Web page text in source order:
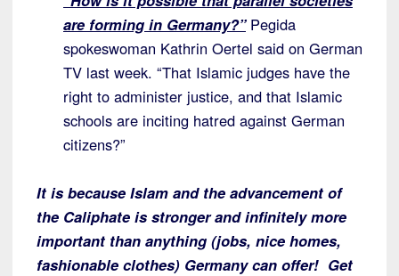
are forming in Germany?”Pegida
spokeswoman Kathrin Oertel said on German
TV last week. “That Islamic judges have the
right to administer justice, and that Islamic
schools are inciting hatred against German
citizens?”
It is because Islam and the advancement of
the Caliphate is stronger and infinitely more
important than anything (jobs, nice homes,
fashionable clothes) Germany can offer! Get